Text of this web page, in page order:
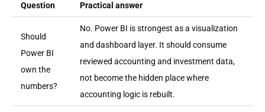
Question Practical answer
Should
Power BI
own the
numbers?
No. Power BI is strongest as a visualization
and dashboard layer. It should consume
reviewed accounting and investment data,
not become the hidden place where
accounting logic is rebuilt.